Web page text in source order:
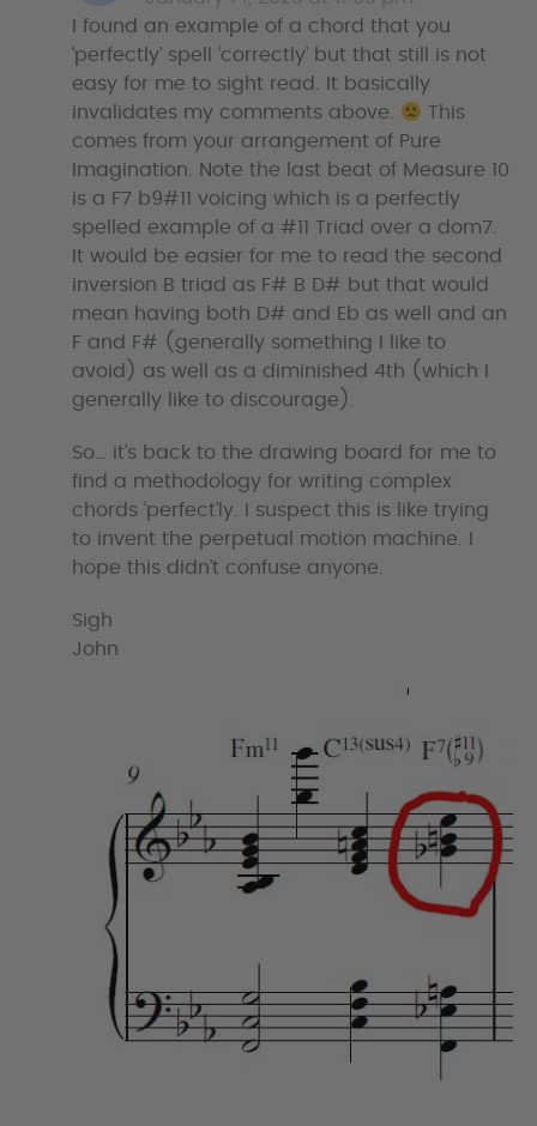
y
s
I found an example of a chord that you
‘perfectly’ spell ‘correctly’ but that still is not
easy for me to sight read. It basically
invalidates my comments above.
This
comes from your arrangement of Pure
Imagination. Note the last beat of Measure 10
is a F7 b9#11 voicing which is a perfectly
spelled example of a #11 Triad over a dom7.
It would be easier for me to read the second
inversion B triad as F# B D# but that would
mean having both D# and Eb as well and an
F and F# (generally something I like to
avoid) as well as a diminished 4th (which I
generally like to discourage).
So… it’s back to the drawing board for me to
find a methodology for writing complex
chords ‘perfect’ly. I suspect this is like trying
to invent the perpetual motion machine. I
hope this didn’t confuse anyone.
Sigh
John